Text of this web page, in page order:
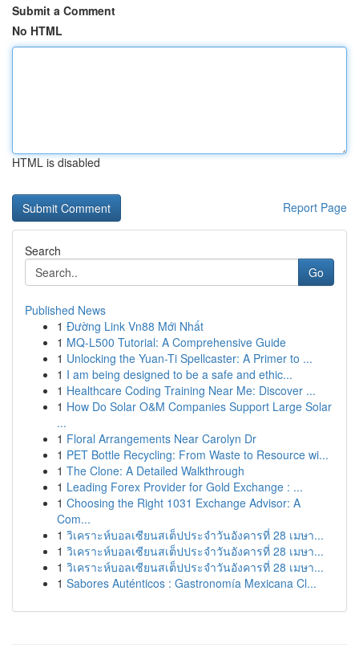
Submit a Comment
No HTML
HTML is disabled
Report Page
Search
Go
Published News
1 Đường Link Vn88 Mới Nhất
1 MQ-L500 Tutorial: A Comprehensive Guide
1 Unlocking the Yuan-Ti Spellcaster: A Primer to ...
1 I am being designed to be a safe and ethic...
1 Healthcare Coding Training Near Me: Discover ...
1 How Do Solar O&M Companies Support Large Solar
...
1 Floral Arrangements Near Carolyn Dr
1 PET Bottle Recycling: From Waste to Resource wi...
1 The Clone: A Detailed Walkthrough
1 Leading Forex Provider for Gold Exchange : ...
1 Choosing the Right 1031 Exchange Advisor: A
Com...
1 วิเคราะห์บอลเซียนสเต็ปประจำวันอังคารที่ 28 เมษา...
1 วิเคราะห์บอลเซียนสเต็ปประจำวันอังคารที่ 28 เมษา...
1 วิเคราะห์บอลเซียนสเต็ปประจำวันอังคารที่ 28 เมษา...
1 Sabores Auténticos : Gastronomía Mexicana Cl...